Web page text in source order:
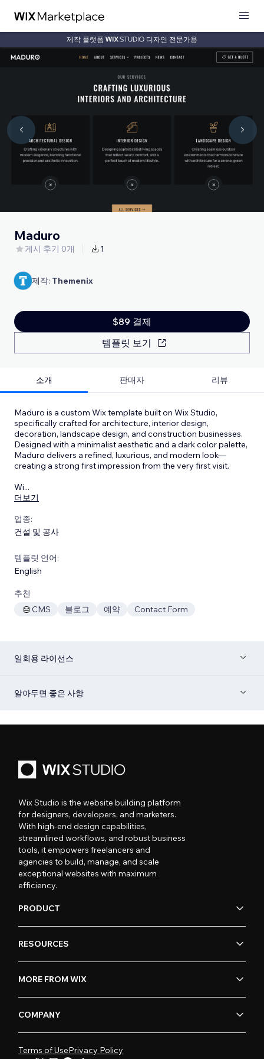
제작 플랫폼 디자인 전문가용
Maduro
게시 후기 0개 1
제작: Themenix
$89 결제
템플릿 보기
소개 판매자 리뷰
Maduro is a custom Wix template built on Wix Studio,
specifically crafted for architecture, interior design,
decoration, landscape design, and construction businesses.
Designed with a minimalist aesthetic and a dark color palette,
Maduro delivers a refined, luxurious, and modern look—
creating a strong first impression from the very first visit.
Wi...
더보기
업종:
건설 및 공사
템플릿 언어:
English
추천
CMS
블로그 예약 Contact Form
일회용 라이선스
알아두면 좋은 사항
Wix Studio is the website building platform
for designers, developers, and marketers.
With high-end design capabilities,
streamlined workflows, and robust business
tools, it empowers freelancers and
agencies to build, manage, and scale
exceptional websites with maximum
efficiency.
PRODUCT
RESOURCES
MORE FROM WIX
COMPANY
Terms of UsePrivacy Policy